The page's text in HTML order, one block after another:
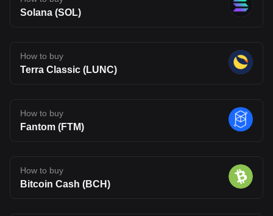
Solana (SOL)
How to buy
Terra Classic (LUNC)
How to buy
Fantom (FTM)
How to buy
Bitcoin Cash (BCH)